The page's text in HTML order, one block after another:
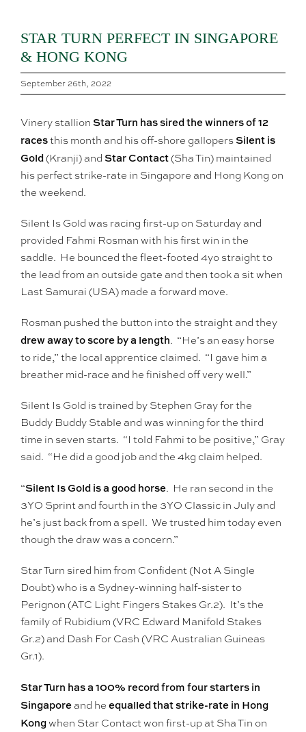
STAR TURN PERFECT IN SINGAPORE
& HONG KONG
September 26th, 2022
Vinery stallion Star Turn has sired the winners of 12
racesthis month and his off-shore gallopers Silent is
Gold (Kranji) and Star Contact (Sha Tin) maintained
his perfect strike-rate in Singapore and Hong Kong on
the weekend.
Silent Is Gold was racing first-up on Saturday and
provided Fahmi Rosman with his first win in the
saddle. He bounced the fleet-footed 4yo straight to
the lead from an outside gate and then took a sit when
Last Samurai (USA) made a forward move.
Rosman pushed the button into the straight and they
drew away to score by a length. “He’s an easy horse
to ride,” the local apprentice claimed. “I gave him a
breather mid-race and he finished off very well.”
Silent Is Gold is trained by Stephen Gray for the
Buddy Buddy Stable and was winning for the third
time in seven starts. “I told Fahmi to be positive,” Gray
said. “He did a good job and the 4kg claim helped.
“Silent Is Gold is a good horse. He ran second in the
3YO Sprint and fourth in the 3YO Classic in July and
he’s just back from a spell. We trusted him today even
though the draw was a concern.”
Star Turn sired him from Confident (Not A Single
Doubt) who is a Sydney-winning half-sister to
Perignon (ATC Light Fingers Stakes Gr.2). It’s the
family of Rubidium (VRC Edward Manifold Stakes
Gr.2) and Dash For Cash (VRC Australian Guineas
Gr.1).
Star Turn has a 100% record from four starters in
Singaporeand he equalled that strike-rate in Hong
Kongwhen Star Contact won first-up at Sha Tin on